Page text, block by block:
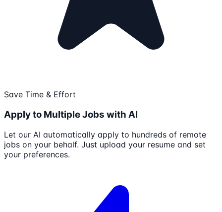
Save Time & Effort
Apply to Multiple Jobs with AI
Let our AI automatically apply to hundreds of remote
jobs on your behalf. Just upload your resume and set
your preferences.